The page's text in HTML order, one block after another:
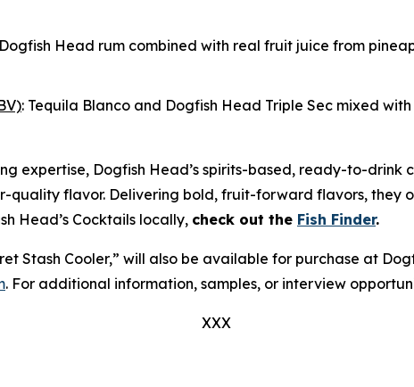
Head rum combined with real fruit juice from
: Tequila Blanco and Dogfish Head Triple Sec mixed
expertise, Dogfish Head’s spirits-based, ready-to-
quality flavor. Delivering bold, fruit-forward flavors, they
Head’s Cocktails locally, check out the Fish Finder.
Stash Cooler,” will also be available for purchase at
. For additional information, samples, or interview
XXX